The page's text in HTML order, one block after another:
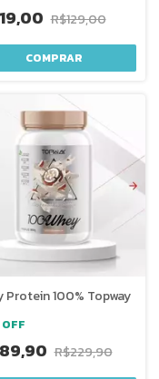
R$129,00
COMPRAR
Protein 100% Topway
OFF
R$229,90